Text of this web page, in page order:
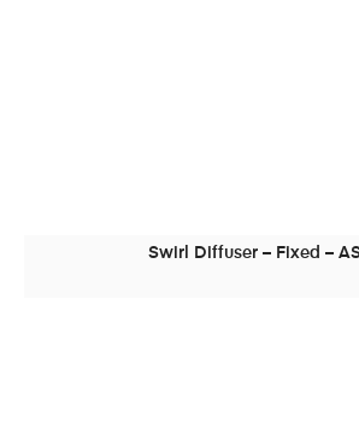
Swirl Diffuser – Fixed –